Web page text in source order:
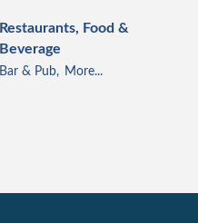
Restaurants, Food &
Beverage
Bar & Pub, More...